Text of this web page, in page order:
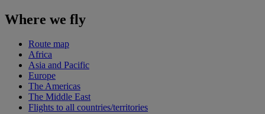
Where we fly
Route map
Africa
Asia and Pacific
Europe
The Americas
The Middle East
Flights to all countries/territories